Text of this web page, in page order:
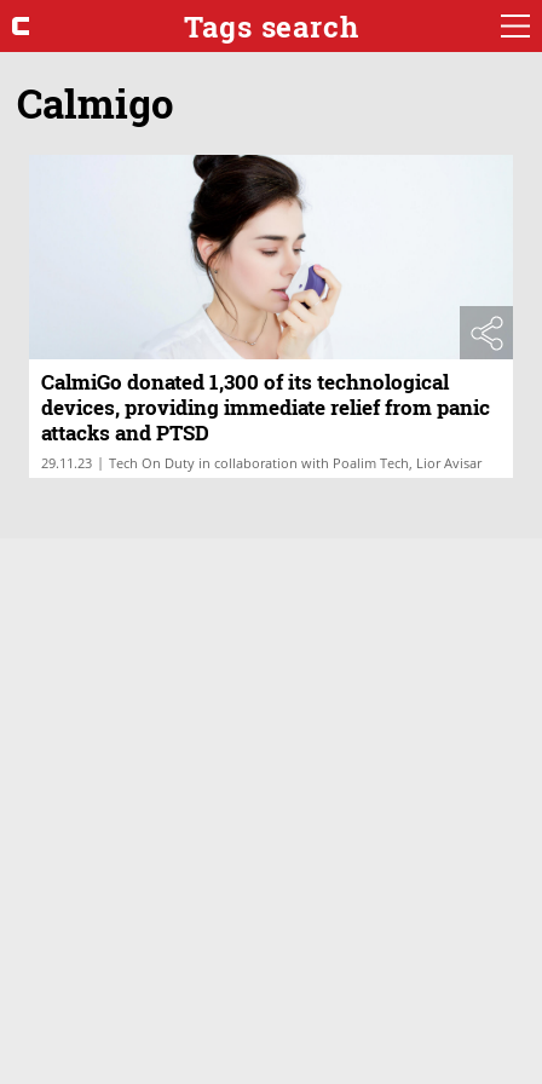
Tags search
Calmigo
CalmiGo donated 1,300 of its technological
devices, providing immediate relief from panic
attacks and PTSD
29.11.23 | Tech On Duty in collaboration with Poalim Tech, Lior Avisar